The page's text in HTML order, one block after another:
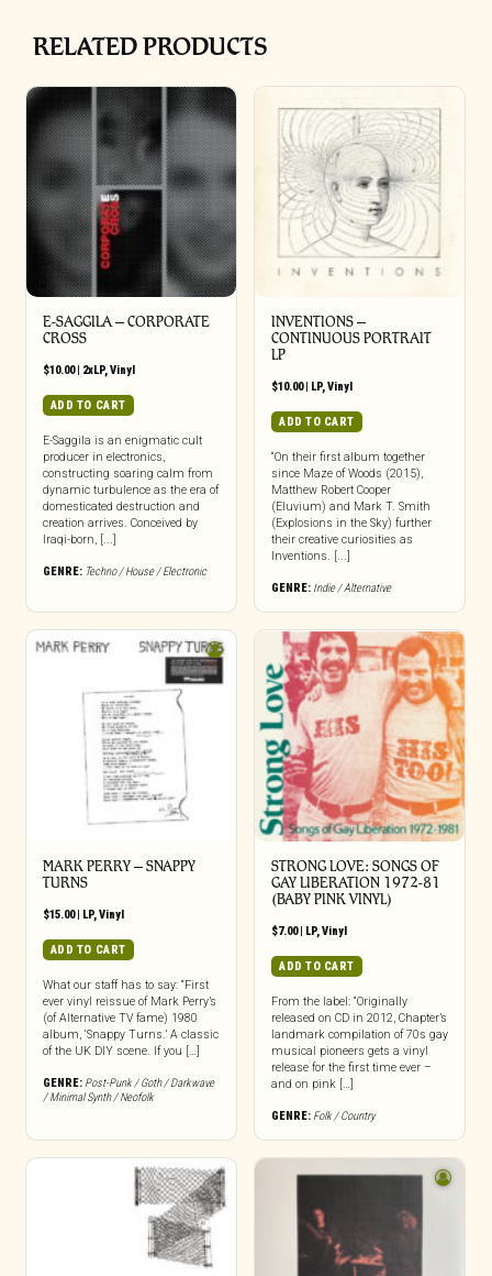
RELATED PRODUCTS
E-SAGGILA – CORPORATE
CROSS
$10.00| 2xLP,Vinyl
ADD TO CART
E-Saggila is an enigmatic cult
producer in electronics,
constructing soaring calm from
dynamic turbulence as the era of
domesticated destruction and
creation arrives. Conceived by
Iraqi-born, [...]
GENRE: Techno / House / Electronic
INVENTIONS –
CONTINUOUS PORTRAIT
LP
$10.00| LP,Vinyl
ADD TO CART
“On their first album together
since Maze of Woods (2015),
Matthew Robert Cooper
(Eluvium) and Mark T. Smith
(Explosions in the Sky) further
their creative curiosities as
Inventions. [...]
GENRE: Indie / Alternative
MARK PERRY ‎– SNAPPY
TURNS
$15.00| LP, Vinyl
ADD TO CART
What our staff has to say: “First
ever vinyl reissue of Mark Perry’s
(of Alternative TV fame) 1980
album, ‘Snappy Turns.’ A classic
of the UK DIY scene. If you […]
GENRE: Post-Punk / Goth / Darkwave
/ Minimal Synth / Neofolk
STRONG LOVE: SONGS OF
GAY LIBERATION 1972-81
(BABY PINK VINYL)
$7.00| LP, Vinyl
ADD TO CART
From the label: “Originally
released on CD in 2012, Chapter’s
landmark compilation of 70s gay
musical pioneers gets a vinyl
release for the first time ever –
and on pink […]
GENRE: Folk / Country